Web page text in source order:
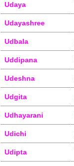
Udaya
Udayashree
Udbala
Uddipana
Udeshna
Udgita
Udhayarani
Udichi
Udipta